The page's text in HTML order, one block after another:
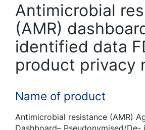
Antimicrobial
(AMR)
identified data
product privacy
Name of product
Antimicrobial resistance (AMR)
Dashboard– Pseudonymised/De-